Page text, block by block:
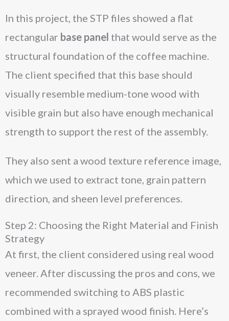
In this project, the STP files showed a flat
rectangular base panel that would serve as the
structural foundation of the coffee machine.
The client specified that this base should
visually resemble medium-tone wood with
visible grain but also have enough mechanical
strength to support the rest of the assembly.
They also sent a wood texture reference image,
which we used to extract tone, grain pattern
direction, and sheen level preferences.
Step 2: Choosing the Right Material and Finish
Strategy
At first, the client considered using real wood
veneer. After discussing the pros and cons, we
recommended switching to ABS plastic
combined with a sprayed wood finish. Here’s